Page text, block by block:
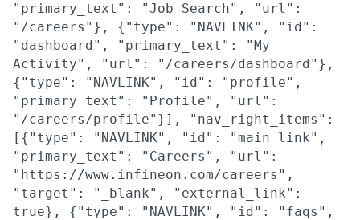
"primary_text": "Job Search", "url":
"/careers"}, {"type": "NAVLINK", "id":
"dashboard", "primary_text": "My
Activity", "url": "/careers/dashboard"},
{"type": "NAVLINK", "id": "profile",
"primary_text": "Profile", "url":
"/careers/profile"}], "nav_right_items":
[{"type": "NAVLINK", "id": "main_link",
"primary_text": "Careers", "url":
"https://www.infineon.com/careers",
"target": "_blank", "external_link":
true}, {"type": "NAVLINK", "id": "faqs",